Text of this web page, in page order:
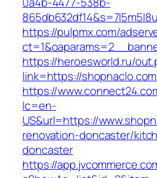
https://pulpmx.com/
https://heroesworld.ru/
link=https://
https://
lc=en-
US&url=https://
renovation-doncaster/
doncaster
https://